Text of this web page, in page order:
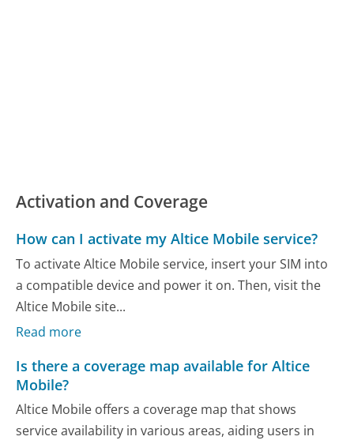
Activation and Coverage
How can I activate my Altice Mobile service?
To activate Altice Mobile service, insert your SIM into
a compatible device and power it on. Then, visit the
Altice Mobile site...
Read more
Is there a coverage map available for Altice
Mobile?
Altice Mobile offers a coverage map that shows
service availability in various areas, aiding users in